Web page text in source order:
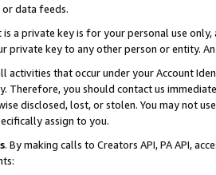
data feeds.
a private key is for your personal use
private key to any other person or entity.
activities that occur under your Account
Therefore, you should contact us
disclosed, lost, or stolen. You may not
assign to you.
. By making calls to Creators API, PA API,